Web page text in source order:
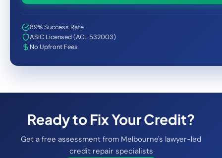
89% Success Rate
ASIC Licensed (ACL 532003)
No Upfront Fees
Ready to Fix Your Credit?
Get a free assessment from Melbourne's lawyer-led
credit repair specialists